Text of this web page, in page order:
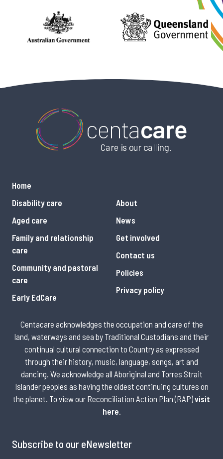
Home
Disability care
Aged care
Family and relationship
care
Community and pastoral
care
Early EdCare
About
News
Get involved
Contact us
Policies
Privacy policy
Centacare acknowledges the occupation and care of the
land, waterways and sea by Traditional Custodians and their
continual cultural connection to Country as expressed
through their history, music, language, songs, art and
dancing. We acknowledge all Aboriginal and Torres Strait
Islander peoples as having the oldest continuing cultures on
the planet. To view our Reconciliation Action Plan (RAP)visit
here.
Subscribe to our eNewsletter